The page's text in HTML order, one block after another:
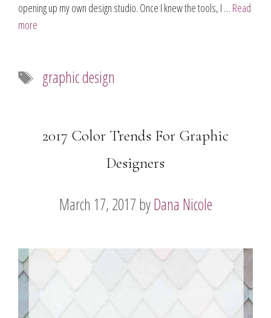
opening up my own design studio. Once I knew the tools, I … Read
more
Tags
graphic design
2017 Color Trends For Graphic
Designers
March 17, 2017 byDana Nicole